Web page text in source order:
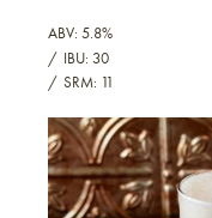
ABV: 5.8%
IBU: 30
SRM: 11